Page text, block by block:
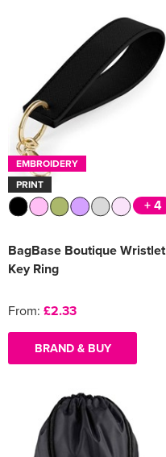
EMBROIDERY
PRINT
+ 4
BagBase Boutique Wristlet
Key Ring
From: £2.33
BRAND & BUY